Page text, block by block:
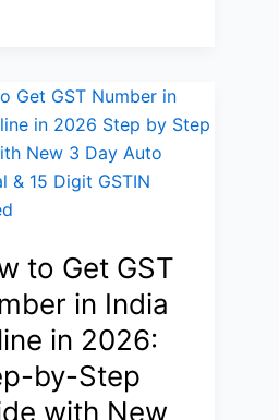
to Get GST
in India
in 2026:
by-Step
with New